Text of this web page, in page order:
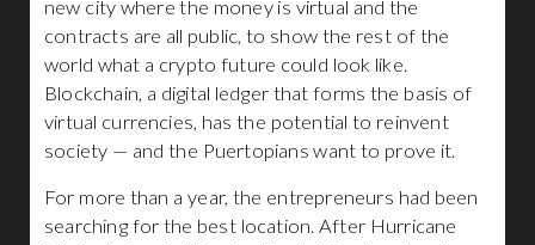
new city where the money is virtual and the
contracts are all public, to show the rest of the
world what a crypto future could look like.
Blockchain, a digital ledger that forms the basis of
virtual currencies, has the potential to reinvent
society — and the Puertopians want to prove it.
For more than a year, the entrepreneurs had been
searching for the best location. After Hurricane